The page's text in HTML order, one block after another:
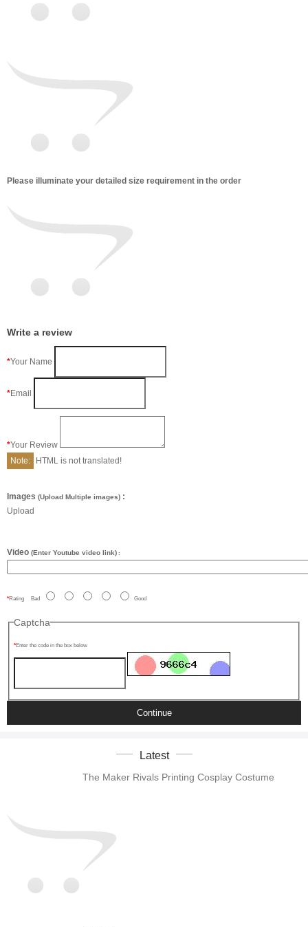
Please illuminate your detailed size requirement in the order
Write a review
Your Name
Email
Your Review
Note:
HTML is not translated!
Images (Upload Multiple images) :
Upload
Video (Enter Youtube video link) :
Rating Bad Good
Captcha
Enter the code in the box below
Continue
Latest
The Maker Rivals Printing Cosplay Costume